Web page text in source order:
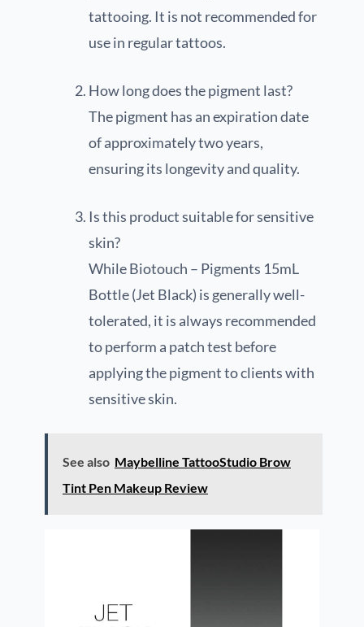
tattooing. It is not recommended for
use in regular tattoos.
How long does the pigment last?
The pigment has an expiration date
of approximately two years,
ensuring its longevity and quality.
Is this product suitable for sensitive
skin?
While Biotouch – Pigments 15mL
Bottle (Jet Black) is generally well-
tolerated, it is always recommended
to perform a patch test before
applying the pigment to clients with
sensitive skin.
See also Maybelline TattooStudio Brow
Tint Pen Makeup Review